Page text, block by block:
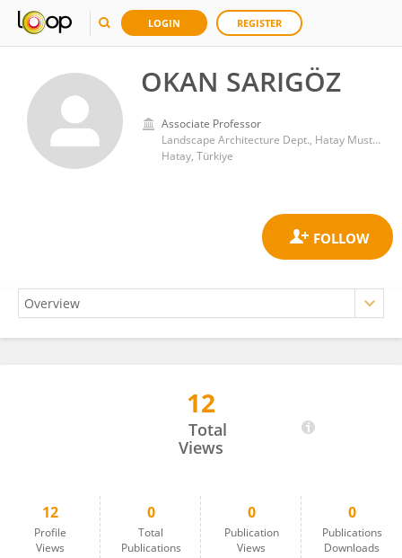
LOGIN REGISTER
OKAN SARIGÖZ
Associate Professor
Landscape Architecture Dept., Hatay Mustafa Kemal University
Hatay, Türkiye
12
Total
Views
12
Profile
Views
0
Total
Publications
0
Publication
Views
0
Publications
Downloads